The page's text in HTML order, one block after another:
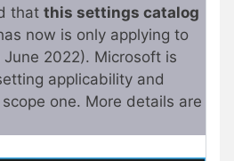
that this settings catalog
now is only applying to
2022). Microsoft is
applicability and
one. More details are